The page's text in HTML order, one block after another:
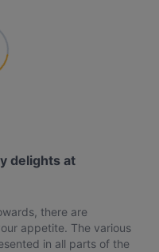
delights at
there are
appetite. The various
in all parts of the